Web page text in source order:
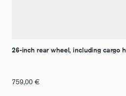
26-inch rear wheel, including cargo
759,00 €